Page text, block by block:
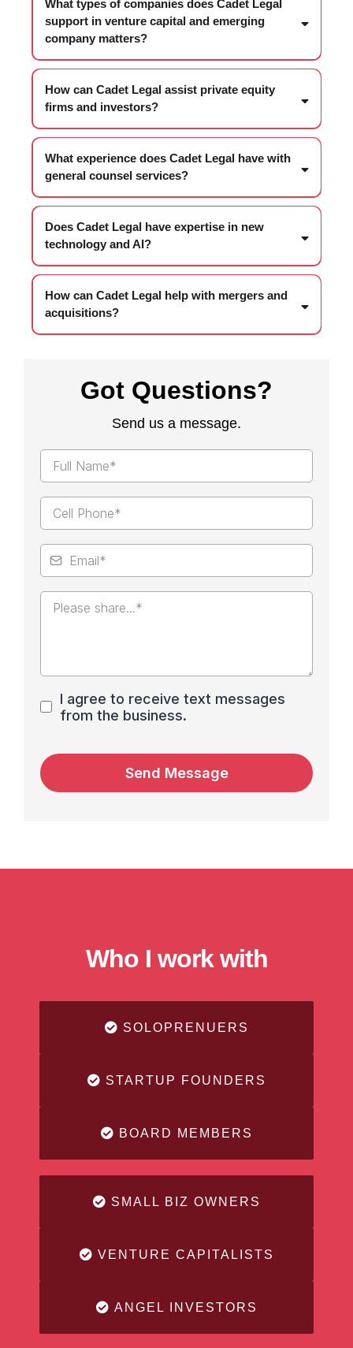
What types of companies does Cadet Legal
support in venture capital and emerging
company matters?
How can Cadet Legal assist private equity
firms and investors?
What experience does Cadet Legal have with
general counsel services?
Does Cadet Legal have expertise in new
technology and AI?
How can Cadet Legal help with mergers and
acquisitions?
Got Questions?
Send us a message.
I agree to receive text messages
from the business.
Send Message
Who I work with
SOLOPRENUERS
STARTUP FOUNDERS
BOARD MEMBERS
SMALL BIZ OWNERS
VENTURE CAPITALISTS
ANGEL INVESTORS